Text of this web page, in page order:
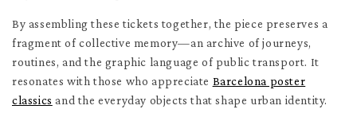
By assembling these tickets together, the piece preserves a
fragment of collective memory—an archive of journeys,
routines, and the graphic language of public transport. It
resonates with those who appreciate Barcelona poster
classics and the everyday objects that shape urban identity.